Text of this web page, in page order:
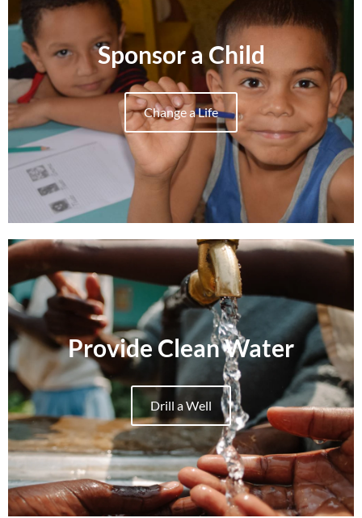
Sponsor a Child
Change a Life
Provide Clean Water
Drill a Well